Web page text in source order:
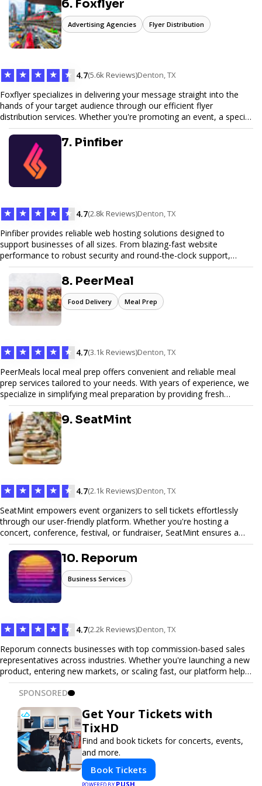
6. Foxflyer
Advertising Agencies Flyer Distribution
★ ★ ★ ★ ★ 4.7(5.6k Reviews)Denton, TX
Foxflyer specializes in delivering your message straight into the
hands of your target audience through our efficient flyer
distribution services. Whether you're promoting an event, a special
offer, or seeking to enhance brand visibility, our strategic approach
ensures maximum reach and engagement. We pride ourselves on
local expertise, reliable delivery methods, and a commitment to
delivering measurable results for businesses of all sizes.
7. Pinfiber
★ ★ ★ ★ ★ 4.7(2.8k Reviews)Denton, TX
Pinfiber provides reliable web hosting solutions designed to
support businesses of all sizes. From blazing-fast website
performance to robust security and round-the-clock support,
Pinfiber ensures your online presence is always accessible and
secure. We specialize in tailored hosting plans, scalable
infrastructure, and exceptional customer service to help your
website thrive in today's digital landscape.
8. PeerMeal
Food Delivery Meal Prep
★ ★ ★ ★ ★ 4.7(3.1k Reviews)Denton, TX
PeerMeals local meal prep offers convenient and reliable meal
prep services tailored to your needs. With years of experience, we
specialize in simplifying meal preparation by providing fresh
ingredients, pre-portioned meal kits, and easy-to-follow recipes.
Our services are designed to save you time, reduce food waste,
and support a healthy lifestyle. Whether you’re looking for
personalized meal plans, family-friendly options, or diet-specific
meals, PeerMeal is your trusted partner for hassle-free meal prep.
Trust our expertise to deliver exceptional quality and convenience.
9. SeatMint
★ ★ ★ ★ ★ 4.7(2.1k Reviews)Denton, TX
SeatMint empowers event organizers to sell tickets effortlessly
through our user-friendly platform. Whether you're hosting a
concert, conference, festival, or fundraiser, SeatMint ensures a
seamless ticketing experience for you and your attendees. With
robust features, secure transactions, and customizable options,
we make it easy to manage your event and maximize ticket sales.
10. Reporum
Business Services
★ ★ ★ ★ ★ 4.7(2.2k Reviews)Denton, TX
Reporum connects businesses with top commission-based sales
representatives across industries. Whether you're launching a new
product, entering new markets, or scaling fast, our platform helps
you find motivated sales reps who work on performance-driven
terms. Discover, connect, and build your sales force with ease.
SPONSORED
Get Your Tickets with
TixHD
Find and book tickets for concerts, events,
and more.
Book Tickets
POWERED BYPUSH